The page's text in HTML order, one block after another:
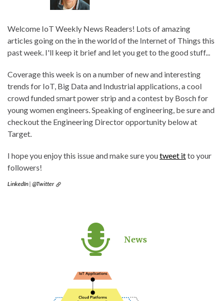
Welcome IoT Weekly News Readers! Lots of amazing
articles going on the in the world of the Internet of Things this
past week. I'll keep it brief and let you get to the good stuff...
Coverage this week is on a number of new and interesting
trends for IoT, Big Data and Industrial applications, a cool
crowd funded smart power strip and a contest by Bosch for
young women engineers. Speaking of engineering, be sure and
checkout the Engineering Director opportunity below at
Target.
I hope you enjoy this issue and make sure youtweet itto your
followers!
LinkedIn | @Twitter
News